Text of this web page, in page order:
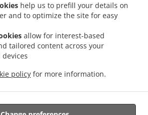
help us to prefill your details on
and to optimize the site for easy
allow for interest-based
tailored content across your
policy for more information.
Batu Caves Sri Utara Kipark . Chinese Food Delivery
Chinese Food Delivery Batu Caves Taman Industri Spring
Delivery Batu Caves Taman Koperasi Polis
Koperasi Polis Fasa Ii . Chinese Food Delivery Batu
Fasa I
.
Batu Caves
Chinese Food Delivery Wilayah